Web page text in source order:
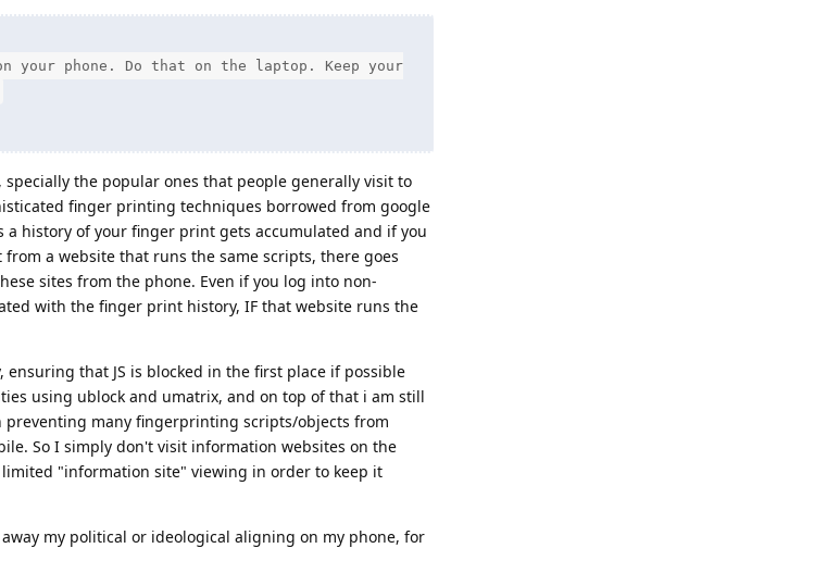
your phone. Do that on the laptop. Keep your
the popular ones that people generally visit to
finger printing techniques borrowed from google
a history of your finger print gets accumulated and if you
a website that runs the same scripts, there goes
sites from the phone. Even if you log into non-
with the finger print history, IF that website runs the
that JS is blocked in the first place if possible
using ublock and umatrix, and on top of that i am still
many fingerprinting scripts/objects from
So I simply don't visit information websites on the
limited "information site" viewing in order to keep it
my political or ideological aligning on my phone, for